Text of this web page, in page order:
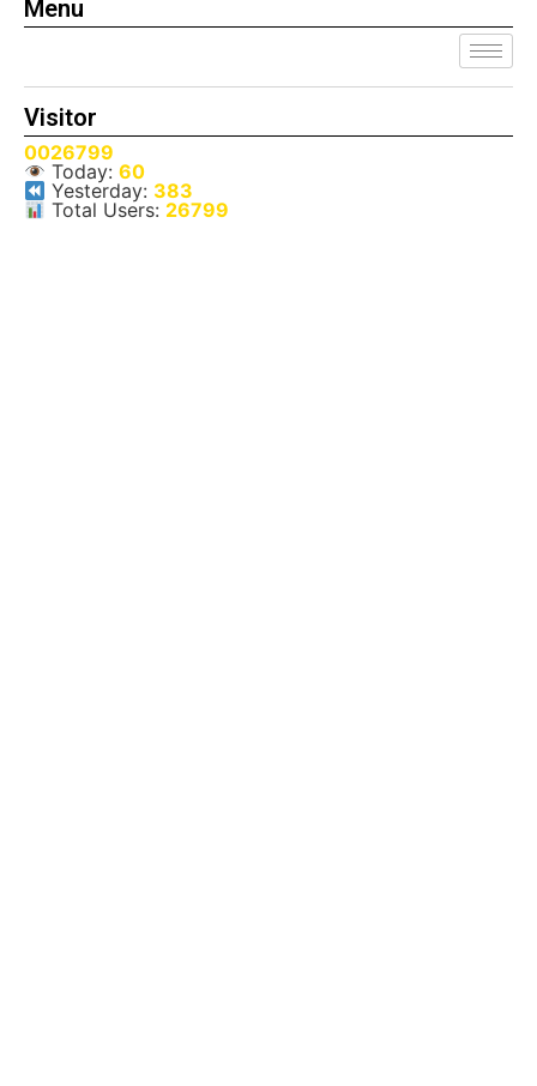
Menu
Visitor
0026799
Today:60
Yesterday: 383
Total Users: 26799